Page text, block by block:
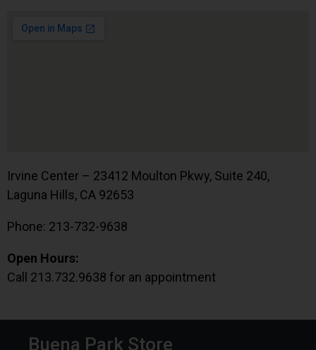
Irvine Center – 23412 Moulton Pkwy, Suite 240,
Laguna Hills, CA 92653
Phone: 213-732-9638
Open Hours:
Call 213.732.9638 for an appointment
Buena Park Store